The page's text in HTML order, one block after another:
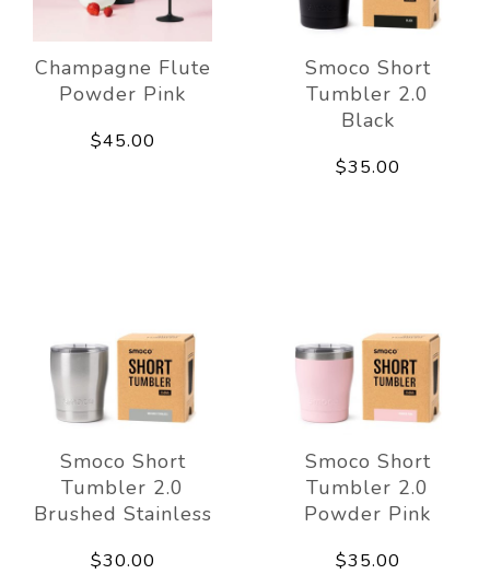
Champagne Flute
Powder Pink
$45.00
Smoco Short
Tumbler 2.0
Black
$35.00
Smoco Short
Tumbler 2.0
Brushed Stainless
$30.00
Smoco Short
Tumbler 2.0
Powder Pink
$35.00